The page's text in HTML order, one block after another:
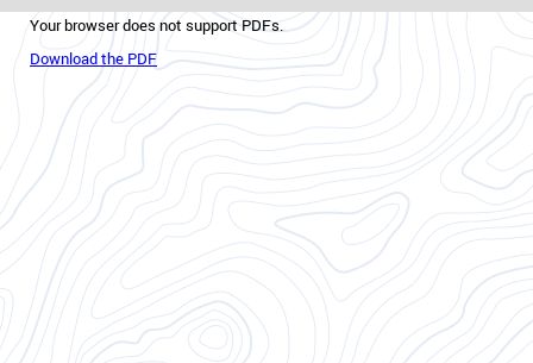
Your browser does not support PDFs.
Download the PDF